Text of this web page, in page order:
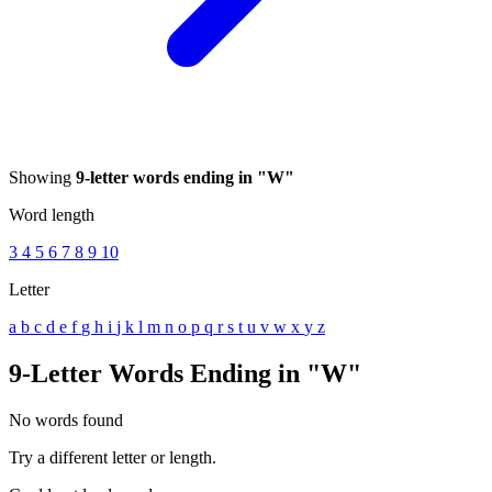
Showing 9-letter words ending in "W"
Word length
3 4 5 6 7 8 9 10
Letter
a b c d e f g h i j k l m n o p q rs t u v w x y z
9-Letter Words Ending in "W"
No words found
Try a different letter or length.